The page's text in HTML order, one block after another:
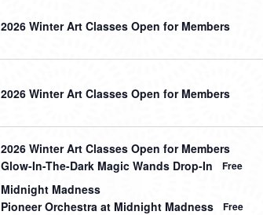
2026 Winter Art Classes Open for Members
2026 Winter Art Classes Open for Members
2026 Winter Art Classes Open for Members
Glow-In-The-Dark Magic Wands Drop-In Free
Midnight Madness
Pioneer Orchestra at Midnight Madness Free